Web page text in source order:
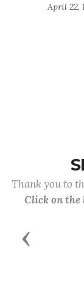
April 22,
Thank you to
Click on the
Previous